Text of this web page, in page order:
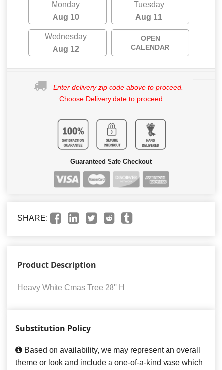
Monday
Aug 10
Tuesday
Aug 11
Wednesday
Aug 12
OPEN
CALENDAR
Enter delivery zip code above to proceed.
Choose Delivery date to proceed
Guaranteed Safe Checkout
SHARE:
Product Description
Heavy White Cmas Tree 28'' H
Substitution Policy
Based on availability, we may represent an overall
theme or look and include a one-of-a-kind vase which